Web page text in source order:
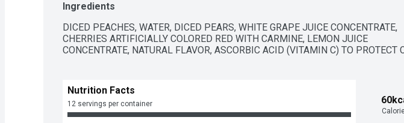
Ingredients
DICED PEACHES, WATER, DICED PEARS, WHITE GRAPE JUICE CONCENTRATE,
CHERRIES ARTIFICIALLY COLORED RED WITH CARMINE, LEMON JUICE
CONCENTRATE, NATURAL FLAVOR, ASCORBIC ACID (VITAMIN C) TO PROTECT
Nutrition Facts
12 servings per container